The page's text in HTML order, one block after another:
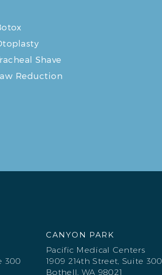
Shave
Reduction
300
CANYON PARK
Pacific Medical Centers
1909 214th Street, Suite 300
Bothell, WA 98021